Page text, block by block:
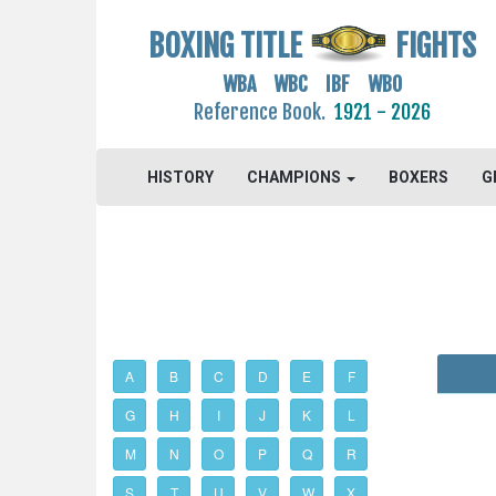
BOXING TITLE FIGHTS
WBA WBC IBF WBO
Reference Book. 1921 - 2026
HISTORY CHAMPIONS BOXERS
A B C D E F
G H I J K L
M N O P Q R